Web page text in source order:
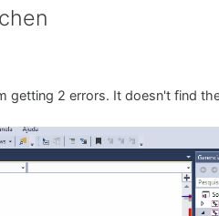
getting 2 errors. It doesn't find